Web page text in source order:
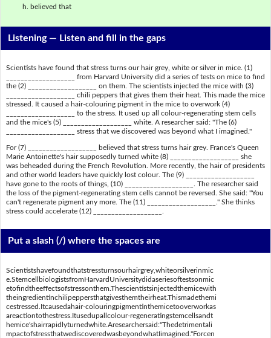
believed that
Listening — Listen and fill in the gaps
Scientists have found that stress turns our hair grey, white or silver in mice. (1)
___________________ from Harvard University did a series of tests on mice to find
the (2) ___________________ on them. The scientists injected the mice with (3)
___________________ chili peppers that gives them their heat. This made the mice
stressed. It caused a hair-colouring pigment in the mice to overwork (4)
___________________ to the stress. It used up all colour-regenerating stem cells
and the mice's (5) ___________________ white. A researcher said: "The (6)
___________________ stress that we discovered was beyond what I imagined."
For (7) ___________________ believed that stress turns hair grey. France's Queen
Marie Antoinette's hair supposedly turned white (8) ___________________ she
was beheaded during the French Revolution. More recently, the hair of presidents
and other world leaders have quickly lost colour. The (9) ___________________
have gone to the roots of things, (10) ___________________. The researcher said
the loss of the pigment-regenerating stem cells cannot be reversed. She said: "You
can't regenerate pigment any more. The (11) ___________________." She thinks
stress could accelerate (12) ___________________.
Put a slash (/) where the spaces are
Scientistshavefoundthatstressturnsourhairgrey,whiteorsilverinmic
e.StemcellbiologistsfromHarvardUniversitydidaseriesoftestsonmic
etofindtheeffectsofstressonthem.Thescientistsinjectedthemicewith
theingredientinchilipeppersthatgivesthemtheirheat.Thismadethemi
cestressed.Itcausedahair-colouringpigmentinthemicetooverworkas
areactiontothestress.Itusedupallcolour-regeneratingstemcellsandt
hemice'shairrapidlyturnedwhite.Aresearchersaid:"Thedetrimentali
mpactofstressthatwediscoveredwasbeyondwhatIimagined."Forcen